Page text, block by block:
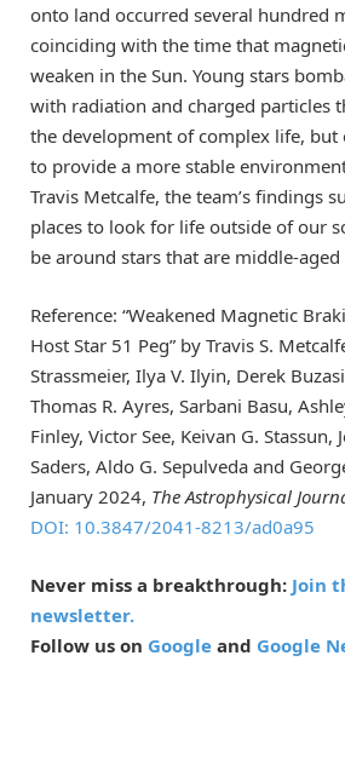
onto land occurred several hundred
coinciding with the time that
weaken in the Sun. Young stars
with radiation and charged particles
the development of complex life, but
to provide a more stable
Travis Metcalfe, the team’s findings
places to look for life outside of our
be around stars that are middle-aged
Reference: “Weakened Magnetic
Host Star 51 Peg” by Travis S.
Strassmeier, Ilya V. Ilyin, Derek
Thomas R. Ayres, Sarbani Basu,
Finley, Victor See, Keivan G. Stassun,
Saders, Aldo G. Sepulveda and
January 2024, The Astrophysical
DOI: 10.3847/2041-8213/ad0a95
Never miss a breakthrough: Join
newsletter.
Follow us on Google and Google